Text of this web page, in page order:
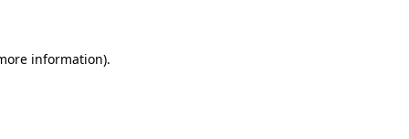
information).